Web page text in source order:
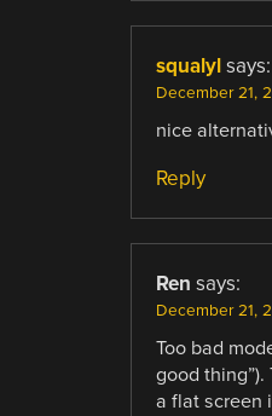
squalyl says:
December 21,
nice
Reply
Ren says:
December 21,
Too bad
good
a flat screen